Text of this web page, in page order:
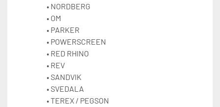
NORDBERG
OM
PARKER
POWERSCREEN
RED RHINO
REV
SANDVIK
SVEDALA
TEREX / PEGSON